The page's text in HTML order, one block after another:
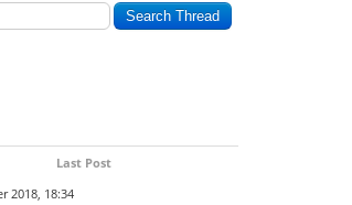
Last Post
2018, 18:34